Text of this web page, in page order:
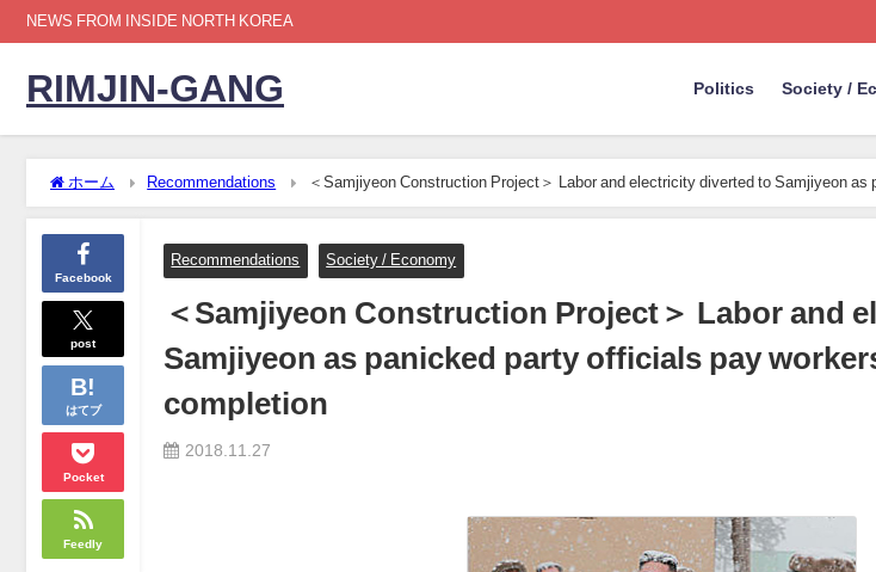
NEWS FROM INSIDE NORTH KOREA
RIMJIN-GANG Politics Society /
ホーム Recommendations
＜Samjiyeon Construction Project＞ Labor and electricity diverted to Samjiyeon
personally to rush completion
Facebook
post
はてブ
Pocket
Feedly
Recommendations Society / Economy
＜Samjiyeon Construction Project＞ Labor and
Samjiyeon as panicked party officials pay
completion
2018.11.27